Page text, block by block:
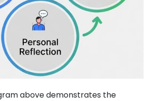
above demonstrates the